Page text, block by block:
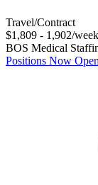
Travel/Contract
$1,809 - 1,902/week
BOS Medical
Positions Now